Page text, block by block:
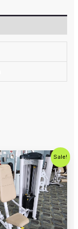
Sale!
Original
price
was:
$750.00.
Current
price
is:
$450.00.